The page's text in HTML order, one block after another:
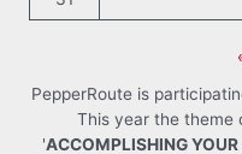
PepperRoute is
This year the theme
'ACCOMPLISHING